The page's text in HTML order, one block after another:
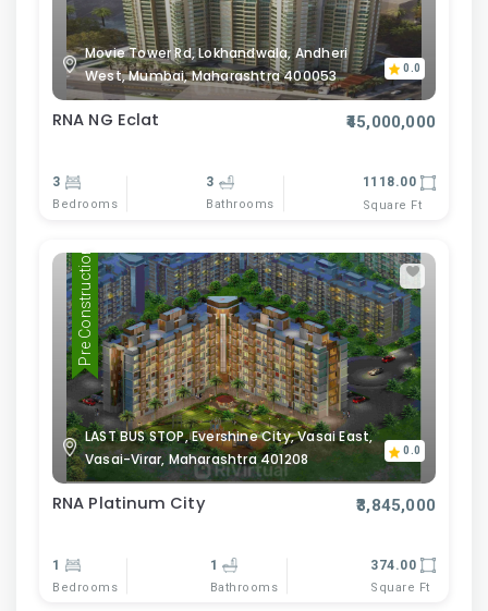
Movie Tower Rd, Lokhandwala, Andheri
West, Mumbai, Maharashtra 400053
0.0
RNA NG Eclat ₹45,000,000
3
Bedrooms
3
Bathrooms
1118.00
Square Ft
Pre Construction
LAST BUS STOP, Evershine City, Vasai East,
Vasai-Virar, Maharashtra 401208
0.0
RNA Platinum City ₹3,845,000
1
Bedrooms
1
Bathrooms
374.00
Square Ft